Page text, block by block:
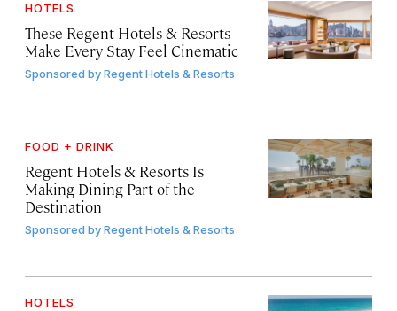
HOTELS
These Regent Hotels & Resorts
Make Every Stay Feel Cinematic
Sponsored byRegent Hotels & Resorts
FOOD + DRINK
Regent Hotels & Resorts Is
Making Dining Part of the
Destination
Sponsored byRegent Hotels & Resorts
HOTELS